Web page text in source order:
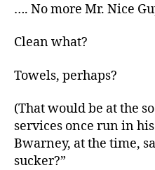
…. No more Mr. Nice
Clean what?
Towels, perhaps?
(That would be at the
services once run in
Bwarney, at the time,
sucker?”